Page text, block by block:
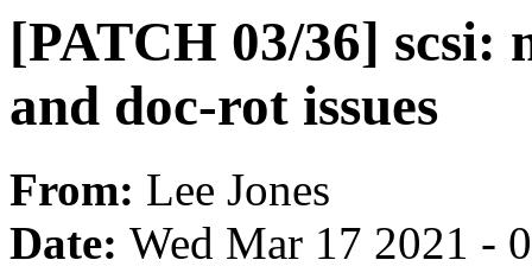
[PATCH 03/36]
and doc-rot issues
From: Lee Jones
Date: Wed Mar 17 2021 -